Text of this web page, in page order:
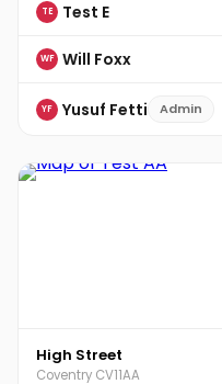
TE Test E
WF Will Foxx
YF Yusuf Fetti Admin
High Street
Coventry CV11AA